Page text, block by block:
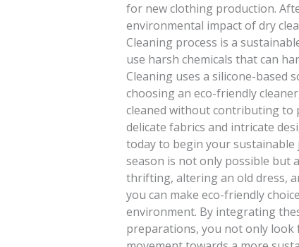
for new clothing production.
environmental impact of dry
Cleaning process is a
use harsh chemicals that can
Cleaning uses a silicone-based
choosing an eco-friendly
cleaned without contributing to
delicate fabrics and intricate
today to begin your
season is not only possible but
thrifting, altering an old dress,
you can make eco-friendly
environment. By integrating
preparations, you not only